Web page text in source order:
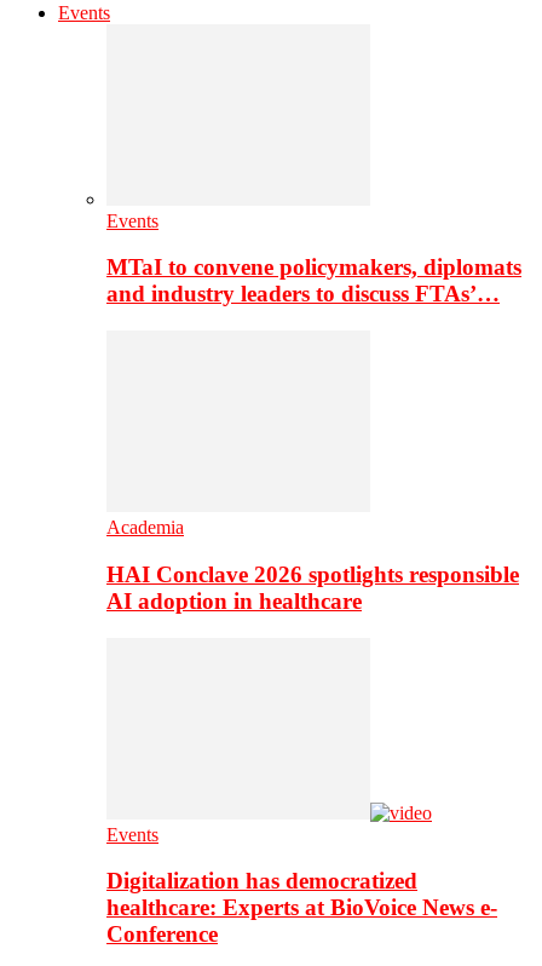
Events
Events
MTaI to convene policymakers, diplomats
and industry leaders to discuss FTAs’…
Academia
HAI Conclave 2026 spotlights responsible
AI adoption in healthcare
Events
Digitalization has democratized
healthcare: Experts at BioVoice News e-
Conference